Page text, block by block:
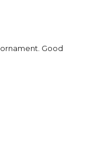
Good